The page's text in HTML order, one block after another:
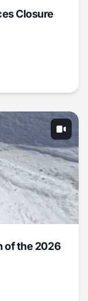
Closure
of the 2026